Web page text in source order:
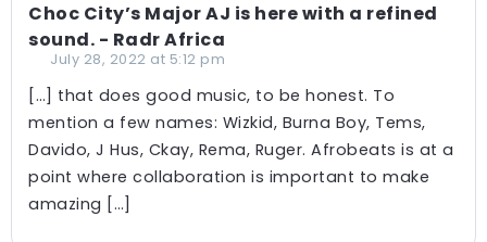
Choc City’s Major AJ is here with a refined
sound. - Radr Africa
July 28, 2022 at 5:12 pm
[…] that does good music, to be honest. To
mention a few names: Wizkid, Burna Boy, Tems,
Davido, J Hus, Ckay, Rema, Ruger. Afrobeats is at a
point where collaboration is important to make
amazing […]